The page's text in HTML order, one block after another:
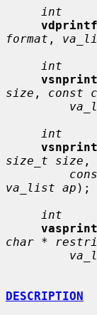
int
vdprintf
format ,
int
size , const
int
size_t size ,
va_list ap );
int
char *
DESCRIPTION